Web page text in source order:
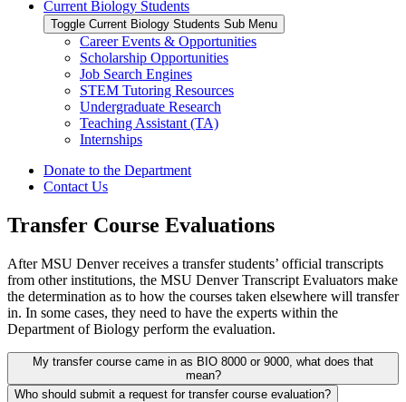
Current Biology Students
Toggle Current Biology Students Sub Menu
Career Events & Opportunities
Scholarship Opportunities
Job Search Engines
STEM Tutoring Resources
Undergraduate Research
Teaching Assistant (TA)
Internships
Donate to the Department
Contact Us
Transfer Course Evaluations
After MSU Denver receives a transfer students’ official transcripts
from other institutions, the MSU Denver Transcript Evaluators make
the determination as to how the courses taken elsewhere will transfer
in. In some cases, they need to have the experts within the
Department of Biology perform the evaluation.
My transfer course came in as BIO 8000 or 9000, what does that
mean?
Who should submit a request for transfer course evaluation?